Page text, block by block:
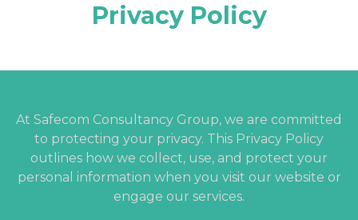
Privacy Policy
At Safecom Consultancy Group, we are committed
to protecting your privacy. This Privacy Policy
outlines how we collect, use, and protect your
personal information when you visit our website or
engage our services.